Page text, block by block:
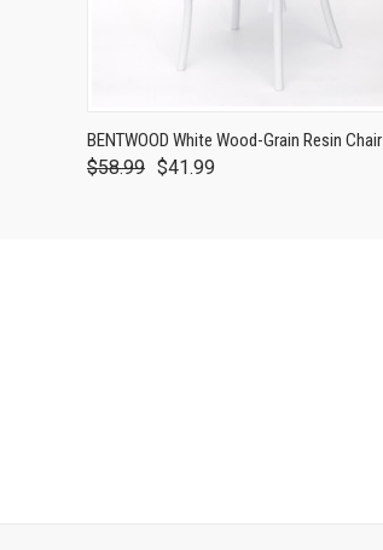
BENTWOOD White Wood-Grain Resin Chair
$58.99 $41.99